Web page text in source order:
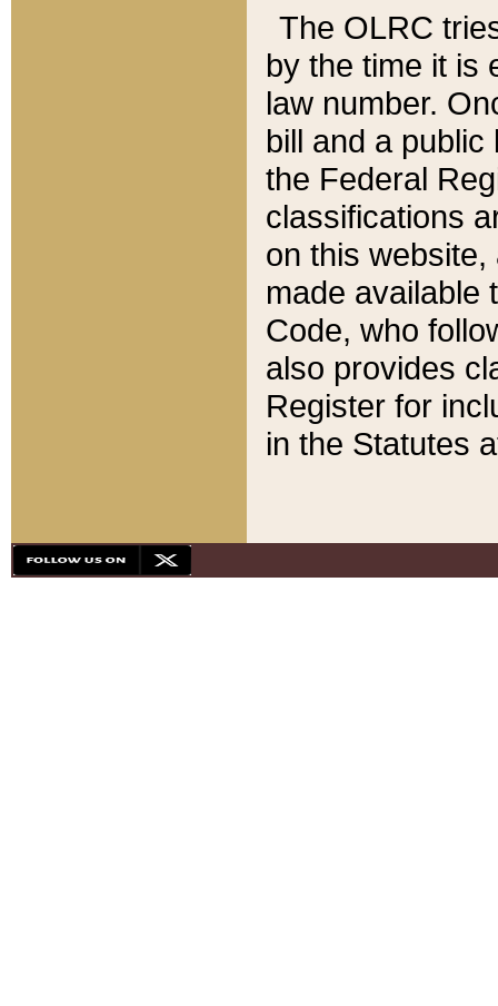
The OLRC
by the time it is
law number.
bill and a
the Federal
classifications
on this
made available
Code, who
also provides
Register for
in the Statutes